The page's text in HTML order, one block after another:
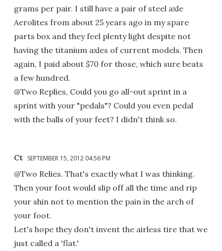
grams per pair. I still have a pair of steel axle
Aerolites from about 25 years ago in my spare
parts box and they feel plenty light despite not
having the titanium axles of current models. Then
again, I paid about $70 for those, which sure beats
a few hundred.
@Two Replies, Could you go all-out sprint in a
sprint with your "pedals"? Could you even pedal
with the balls of your feet? I didn't think so.
Ct SEPTEMBER 15, 2012 04:56 PM
@Two Relies. That's exactly what I was thinking.
Then your foot would slip off all the time and rip
your shin not to mention the pain in the arch of
your foot.
Let's hope they don't invent the airless tire that we
just called a 'flat.'